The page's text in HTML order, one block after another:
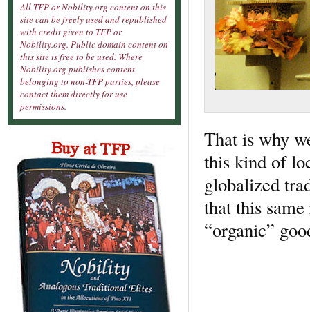
That is why
this kind of
globalized
that this
“organic”
All TFP or Nobility.org content on this
site can be freely used and republished
with credit given to TFP or
Nobility.org. Public domain content on
this site is free to be used. Where
Nobility.org publishes content
belonging to non-TFP parties, please
contact them directly for use
permissions.